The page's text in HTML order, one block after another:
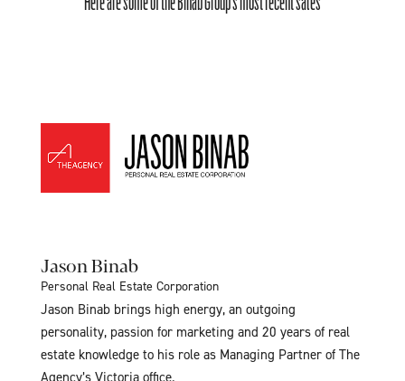
Jason Binab
Personal Real Estate Corporation
Jason Binab brings high energy, an outgoing
personality, passion for marketing and 20 years of real
estate knowledge to his role as Managing Partner of The